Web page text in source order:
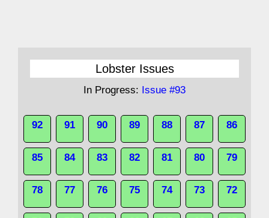
Lobster Issues
In Progress: Issue #93
92 91 90 89 88 87 86
85 84 83 82 81 80 79
78 77 76 75 74 73 72